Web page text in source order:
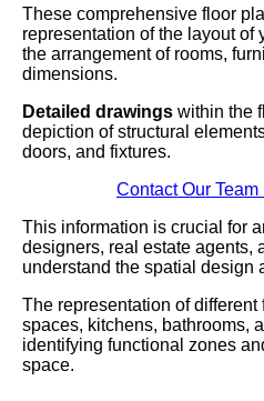
These comprehensive floor
representation of the layout of
the arrangement of rooms,
dimensions.
Detailed drawings within the
depiction of structural
doors, and fixtures.
Contact Our
This information is crucial for
designers, real estate agents,
understand the spatial design
The representation of
spaces, kitchens, bathrooms,
identifying functional zones
space.